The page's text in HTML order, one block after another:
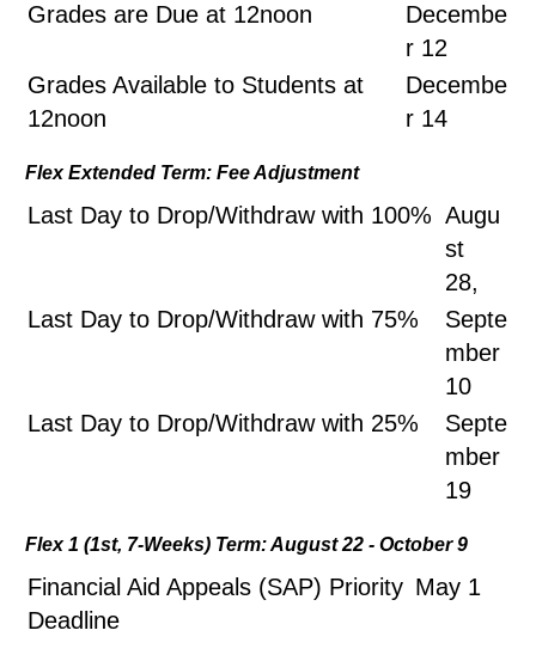
Grades are Due at 12noon
Decembe
r 12
Grades Available to Students at
12noon
Decembe
r 14
Flex Extended Term: Fee Adjustment
Last Day to Drop/Withdraw with 100% Augu
st
28,
Last Day to Drop/Withdraw with 75%
Septe
mber
10
Last Day to Drop/Withdraw with 25%
Septe
mber
19
Flex 1 (1st, 7-Weeks) Term: August 22 - October 9
Financial Aid Appeals (SAP) Priority
Deadline
May 1